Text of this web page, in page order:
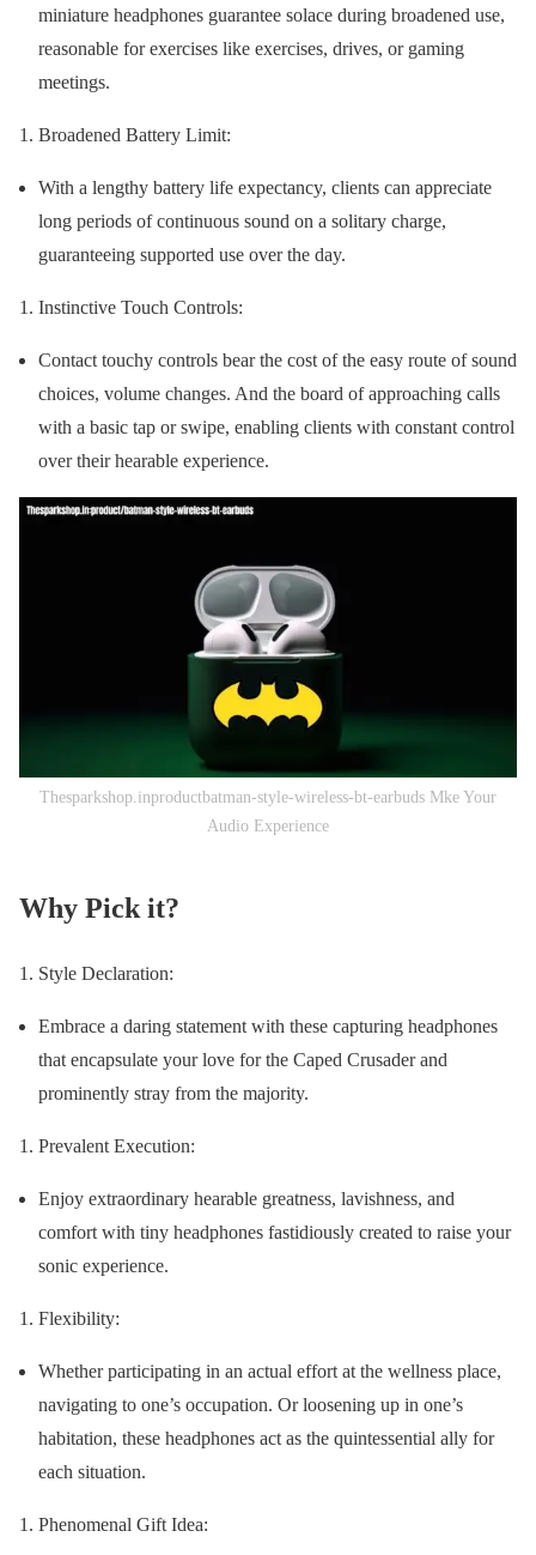
miniature headphones guarantee solace during broadened use,
reasonable for exercises like exercises, drives, or gaming
meetings.
Broadened Battery Limit:
With a lengthy battery life expectancy, clients can appreciate
long periods of continuous sound on a solitary charge,
guaranteeing supported use over the day.
Instinctive Touch Controls:
Contact touchy controls bear the cost of the easy route of sound
choices, volume changes. And the board of approaching calls
with a basic tap or swipe, enabling clients with constant control
over their hearable experience.
Thesparkshop.inproductbatman-style-wireless-bt-earbuds Mke Your
Audio Experience
Why Pick it?
Style Declaration:
Embrace a daring statement with these capturing headphones
that encapsulate your love for the Caped Crusader and
prominently stray from the majority.
Prevalent Execution:
Enjoy extraordinary hearable greatness, lavishness, and
comfort with tiny headphones fastidiously created to raise your
sonic experience.
Flexibility:
Whether participating in an actual effort at the wellness place,
navigating to one’s occupation. Or loosening up in one’s
habitation, these headphones act as the quintessential ally for
each situation.
Phenomenal Gift Idea: